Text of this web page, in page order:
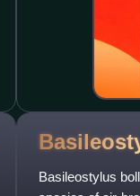
Basileostylus